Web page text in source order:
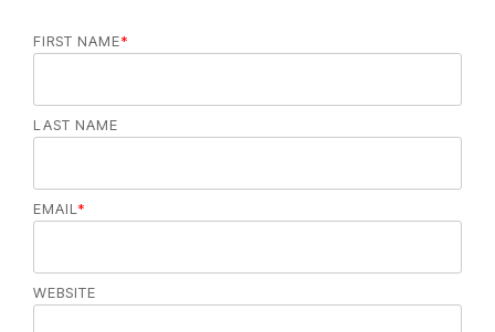
FIRST NAME*
LAST NAME
EMAIL*
WEBSITE